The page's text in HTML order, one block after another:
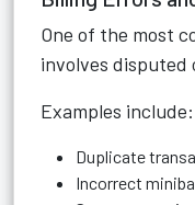
One of the most
involves disputed
Examples include:
Duplicate
Incorrect